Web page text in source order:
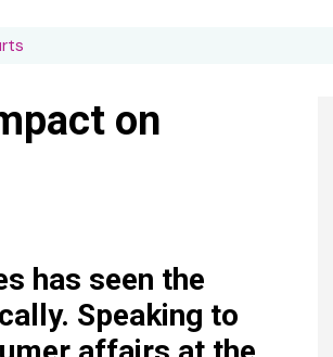
Register
Our
on
has seen the
Speaking to